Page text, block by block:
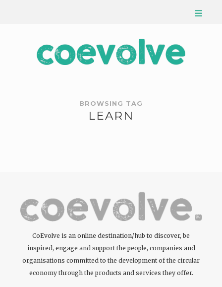
BROWSING TAG
LEARN
CoEvolve is an online destination/hub to discover, be
inspired, engage and support the people, companies and
organisations committed to the development of the circular
economy through the products and services they offer.